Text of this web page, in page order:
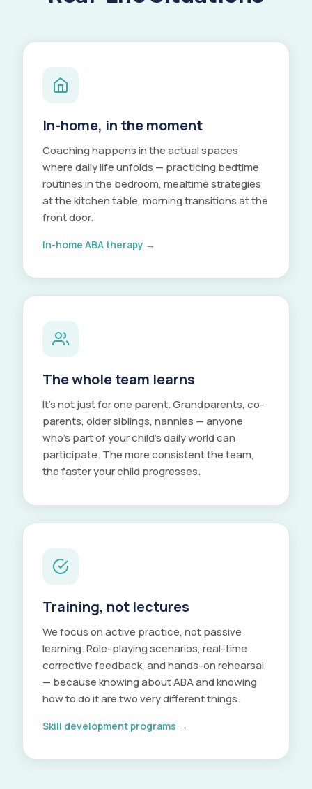
In-home, in the moment
Coaching happens in the actual spaces
where daily life unfolds — practicing bedtime
routines in the bedroom, mealtime strategies
at the kitchen table, morning transitions at the
front door.
In-home ABA therapy →
The whole team learns
It's not just for one parent. Grandparents, co-
parents, older siblings, nannies — anyone
who's part of your child's daily world can
participate. The more consistent the team,
the faster your child progresses.
Training, not lectures
We focus on active practice, not passive
learning. Role-playing scenarios, real-time
corrective feedback, and hands-on rehearsal
— because knowing about ABA and knowing
how to do it are two very different things.
Skill development programs →